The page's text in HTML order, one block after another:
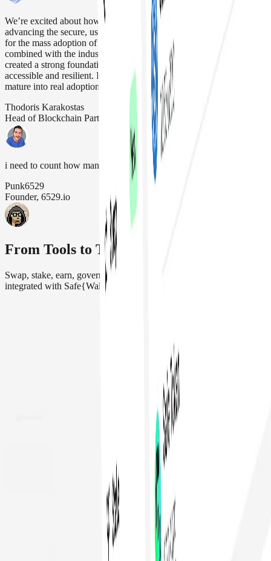
We’re excited about how our strategic alliance with Safe is
advancing the secure, user friendly account abstraction that’s needed
for the mass adoption of Web3. Safe’s modular infrastructure,
combined with the industry-standard Chainlink oracle platform, has
created a strong foundation for making blockchain applications more
accessible and resilient. It’s been great to see our work together
mature into real adoption that drives our industry forward
Thodoris Karakostas
Head of Blockchain Partnerships, Chainlink Labs
i need to count how many safe wallets we have (its a lot)
Punk6529
Founder, 6529.io
From Tools to Treasuries, It's All Safe
Swap, stake, earn, govern, and more. Interact with 200+ apps
integrated with Safe{Wallet}